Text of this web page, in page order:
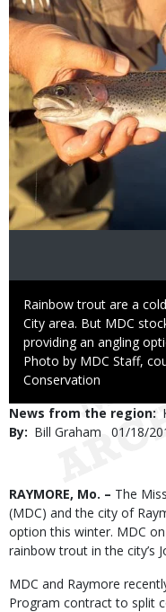
Caption
Rainbow trout are a
City area. But MDC
providing an angling
Right
to
Photo by MDC Staff,
Conservation
News from the region
By
Bill Graham
Published
01/18/
Body
RAYMORE, Mo. – The
(MDC) and the city of
option this winter. MDC
rainbow trout in the city’s
MDC and Raymore
Program contract to split